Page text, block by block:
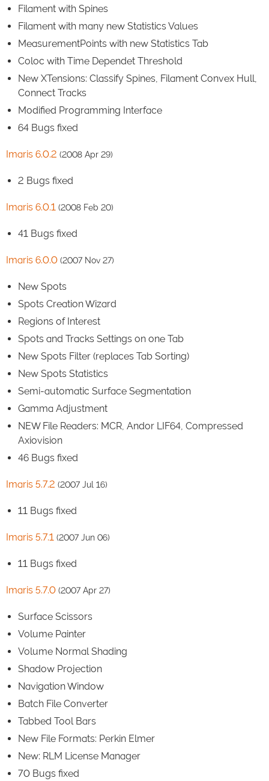
Filament with Spines
Filament with many new Statistics Values
MeasurementPoints with new Statistics Tab
Coloc with Time Dependet Threshold
New XTensions: Classify Spines, Filament Convex Hull,
Connect Tracks
Modified Programming Interface
64 Bugs fixed
Imaris 6.0.2 (2008 Apr 29)
2 Bugs fixed
Imaris 6.0.1 (2008 Feb 20)
41 Bugs fixed
Imaris 6.0.0 (2007 Nov 27)
New Spots
Spots Creation Wizard
Regions of Interest
Spots and Tracks Settings on one Tab
New Spots Filter (replaces Tab Sorting)
New Spots Statistics
Semi-automatic Surface Segmentation
Gamma Adjustment
NEW File Readers: MCR, Andor LIF64, Compressed
Axiovision
46 Bugs fixed
Imaris 5.7.2 (2007 Jul 16)
11 Bugs fixed
Imaris 5.7.1 (2007 Jun 06)
11 Bugs fixed
Imaris 5.7.0 (2007 Apr 27)
Surface Scissors
Volume Painter
Volume Normal Shading
Shadow Projection
Navigation Window
Batch File Converter
Tabbed Tool Bars
New File Formats: Perkin Elmer
New: RLM License Manager
70 Bugs fixed